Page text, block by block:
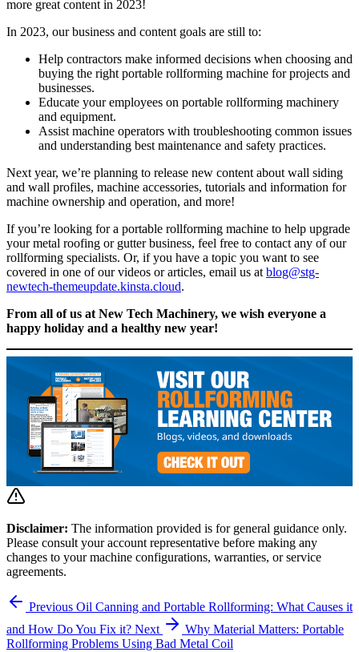
more great content in 2023!
In 2023, our business and content goals are still to:
Help contractors make informed decisions when choosing and
buying the right portable rollforming machine for projects and
businesses.
Educate your employees on portable rollforming machinery
and equipment.
Assist machine operators with troubleshooting common issues
and understanding best maintenance and safety practices.
Next year, we’re planning to release new content about wall siding
and wall profiles, machine accessories, tutorials and information for
machine ownership and operation, and more!
If you’re looking for a portable rollforming machine to help upgrade
your metal roofing or gutter business, feel free to contact any of our
rollforming specialists. Or, if you have a topic you want to see
covered in one of our videos or articles, email us at blog@stg-
newtech-themeupdate.kinsta.cloud.
From all of us at New Tech Machinery, we wish everyone a
happy holiday and a healthy new year!
Disclaimer: The information provided is for general guidance only.
Please consult your account representative before making any
changes to your machine configurations, warranties, or service
agreements.
Previous Oil Canning and Portable Rollforming: What Causes it
and How Do You Fix it? Next
Why Material Matters: Portable
Rollforming Problems Using Bad Metal Coil